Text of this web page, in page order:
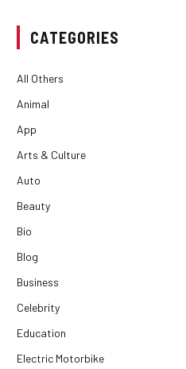
CATEGORIES
All Others
Animal
App
Arts & Culture
Auto
Beauty
Bio
Blog
Business
Celebrity
Education
Electric Motorbike